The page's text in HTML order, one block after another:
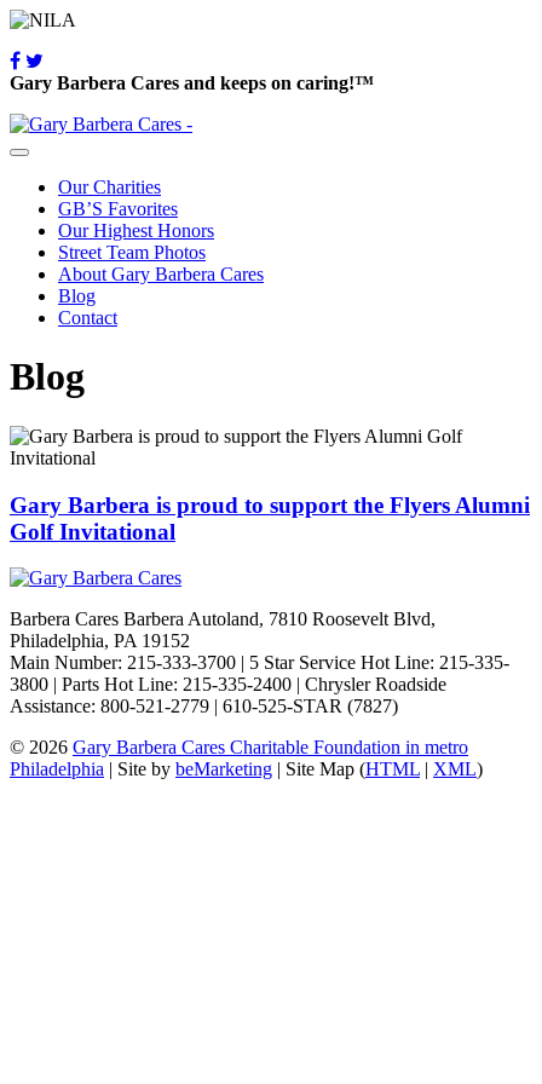
Gary Barbera Cares and keeps on caring!™
Our Charities
GB’S Favorites
Our Highest Honors
Street Team Photos
About Gary Barbera Cares
Blog
Contact
Blog
Gary Barbera is proud to support the Flyers Alumni
Golf Invitational
Barbera Cares Barbera Autoland, 7810 Roosevelt Blvd,
Philadelphia, PA 19152
Main Number: 215-333-3700 | 5 Star Service Hot Line: 215-335-
3800 | Parts Hot Line: 215-335-2400 | Chrysler Roadside
Assistance: 800-521-2779 | 610-525-STAR (7827)
© 2026 Gary Barbera Cares Charitable Foundation in metro
Philadelphia | Site by beMarketing | Site Map (HTML | XML)